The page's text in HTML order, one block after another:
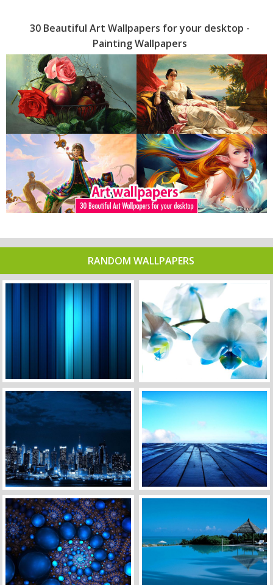
30 Beautiful Art Wallpapers for your desktop -
Painting Wallpapers
RANDOM WALLPAPERS